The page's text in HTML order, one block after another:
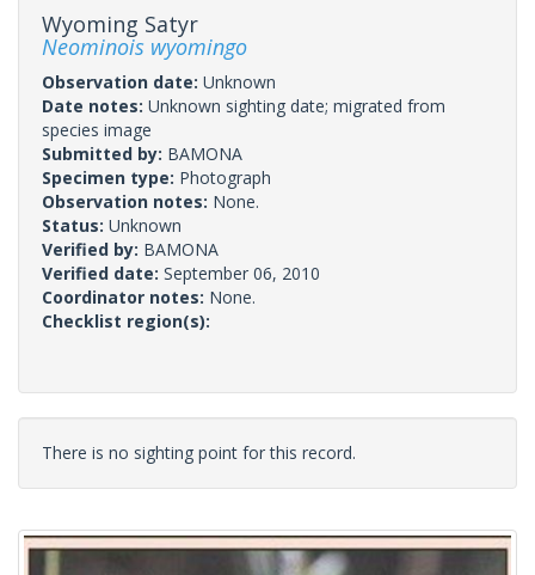
Wyoming Satyr
Neominois wyomingo
Observation date: Unknown
Date notes: Unknown sighting date; migrated from
species image
Submitted by: BAMONA
Specimen type: Photograph
Observation notes: None.
Status: Unknown
Verified by: BAMONA
Verified date: September 06, 2010
Coordinator notes: None.
Checklist region(s):
There is no sighting point for this record.